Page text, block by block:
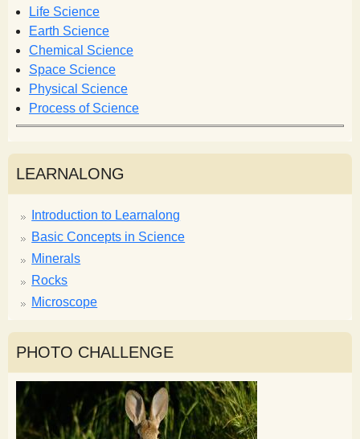
o
r
m
Life Science
Earth Science
Chemical Science
Space Science
Physical Science
Process of Science
LEARNALONG
Introduction to Learnalong
Basic Concepts in Science
Minerals
Rocks
Microscope
PHOTO CHALLENGE